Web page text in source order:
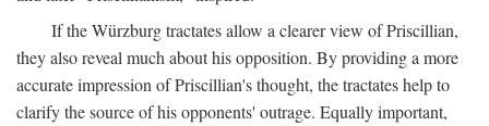
If the Würzburg tractates allow a clearer view of Priscillian,
they also reveal much about his opposition. By providing a more
accurate impression of Priscillian's thought, the tractates help to
clarify the source of his opponents' outrage. Equally important,